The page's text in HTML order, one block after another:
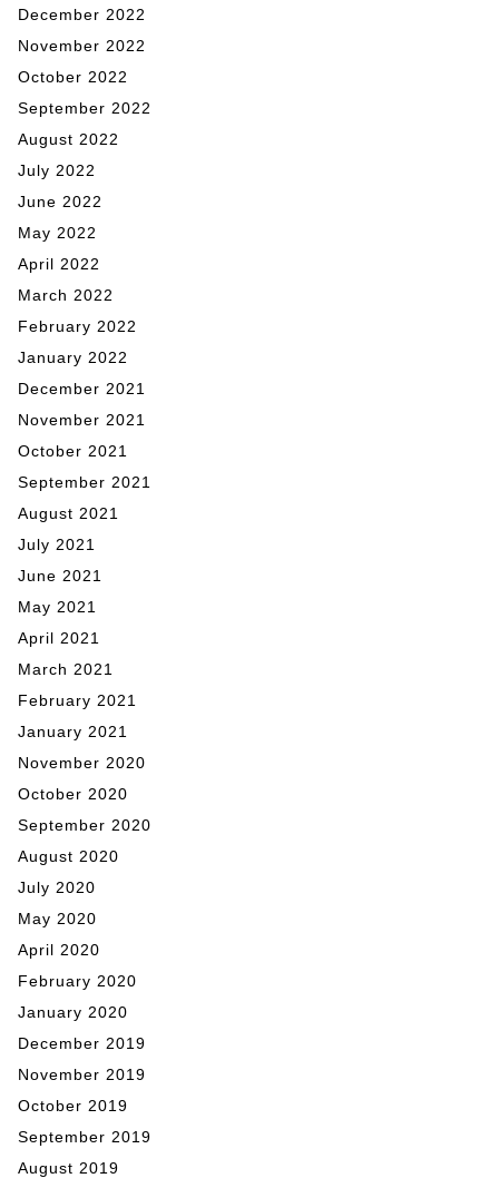
December 2022
November 2022
October 2022
September 2022
August 2022
July 2022
June 2022
May 2022
April 2022
March 2022
February 2022
January 2022
December 2021
November 2021
October 2021
September 2021
August 2021
July 2021
June 2021
May 2021
April 2021
March 2021
February 2021
January 2021
November 2020
October 2020
September 2020
August 2020
July 2020
May 2020
April 2020
February 2020
January 2020
December 2019
November 2019
October 2019
September 2019
August 2019